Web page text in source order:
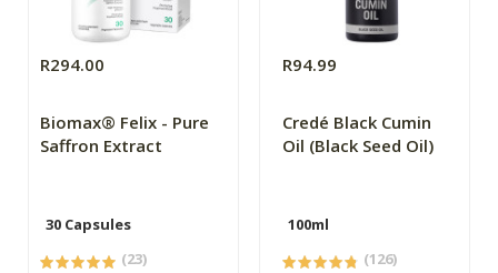
R294.00
Biomax® Felix - Pure
Saffron Extract
30 Capsules
(23)
R94.99
Credé Black Cumin
Oil (Black Seed Oil)
100ml
(126)